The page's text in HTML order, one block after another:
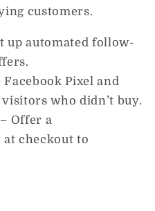
customers.
up automated follow-
Facebook Pixel and
visitors who didn’t buy.
– Offer a
checkout to